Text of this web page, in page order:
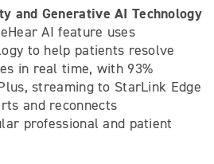
and Generative AI Technology
AI feature uses
to help patients resolve
in real time, with 93%
streaming to StarLink Edge
and reconnects
professional and patient